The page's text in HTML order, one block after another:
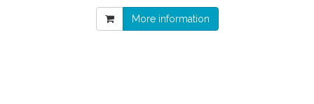
More information